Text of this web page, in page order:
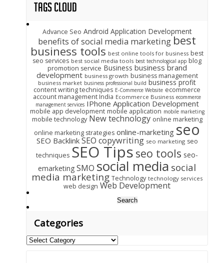
Tags Cloud
Advance Seo Android Application Development
benefits of social media marketing best
business tools best online tools for business best
seo services best social media tools best technological app blog
promotion service Business business brand
development business growth business management
business market business professional build business profit
content writing techniques E-Commerce Website ecommerce
account management India Ecommerce Business ecommerce
management services IPhone Application Development
mobile app development mobile application mobile marketing
mobile technology New technology online marketing
online marketing strategies online-marketing seo
SEO Backlink SEO copywriting seo marketing seo
techniques SEO Tips seo tools seo-
emarketing SMO social media social
media marketing Technology technology services
web design Web Development
for:
Categories
Categories